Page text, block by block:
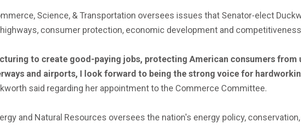
Science, & Transportation oversees issues that Senator-elect
consumer protection, economic development and
to create good-paying jobs, protecting American consumers
and airports, I look forward to being the strong voice for
said regarding her appointment to the Commerce Committee.
and Natural Resources oversees the nation's energy policy,